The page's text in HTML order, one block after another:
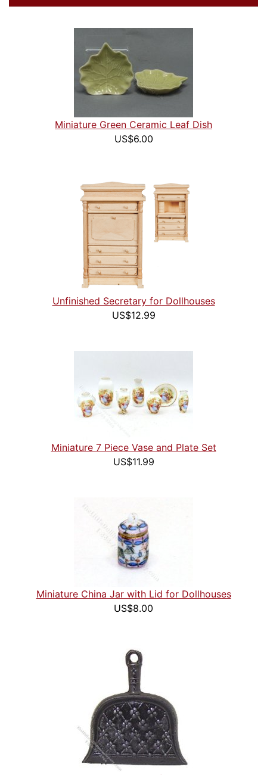
Miniature Green Ceramic Leaf Dish
US$6.00
Unfinished Secretary for Dollhouses
US$12.99
Miniature 7 Piece Vase and Plate Set
US$11.99
Miniature China Jar with Lid for Dollhouses
US$8.00